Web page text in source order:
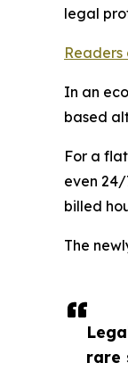
rare
legal
In an
based
For a
even
billed
The